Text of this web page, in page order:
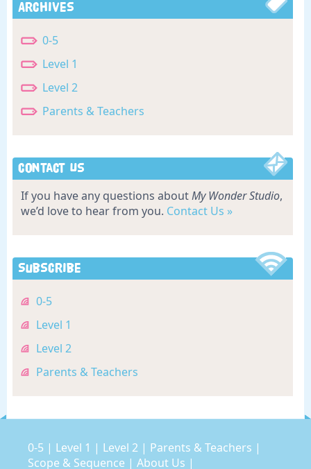
Archives
0-5
Level 1
Level 2
Parents & Teachers
Contact Us
If you have any questions aboutMy Wonder Studio,
we’d love to hear from you. Contact Us »
Subscribe
0-5
Level 1
Level 2
Parents & Teachers
0-5 | Level 1 | Level 2 | Parents & Teachers |
Scope & Sequence | About Us |